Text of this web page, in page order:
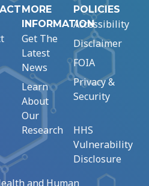
MORE
INFORMATION
Get The
Latest
News
Learn
About
Our
Research
POLICIES
Accessibility
Disclaimer
FOIA
Privacy &
Security
HHS
Vulnerability
Disclosure
and Human